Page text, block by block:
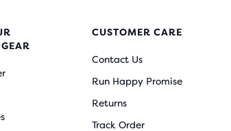
CUSTOMER CARE
Contact Us
Run Happy Promise
Returns
Track Order